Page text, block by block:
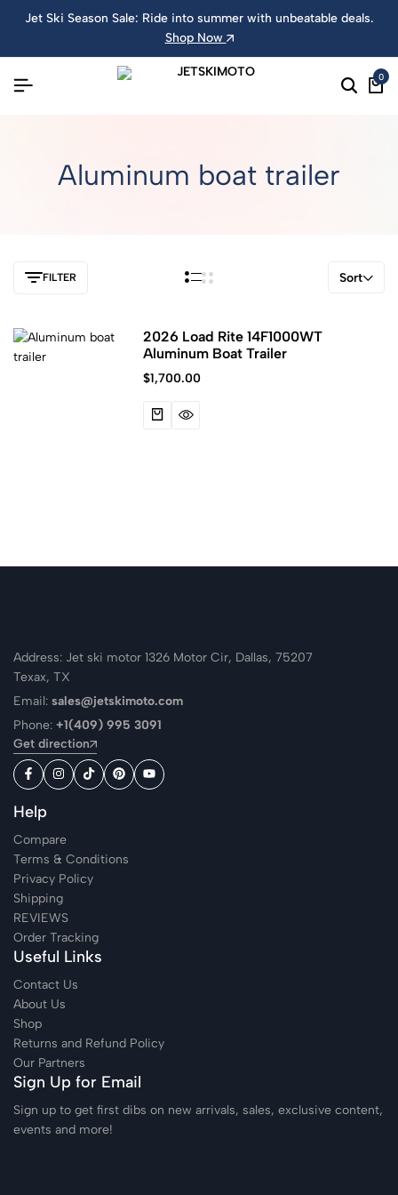
Jet Ski Season Sale: Ride into summer with unbeatable deals.
Shop Now
0
Aluminum boat trailer
FILTER Sort
2026 Load Rite 14F1000WT
Aluminum Boat Trailer
$1,700.00
Address: Jet ski motor 1326 Motor Cir, Dallas, 75207
Texax, TX
Email: sales@jetskimoto.com
Phone: +1(409) 995 3091
Get direction
Help
Compare
Terms & Conditions
Privacy Policy
Shipping
REVIEWS
Order Tracking
Useful Links
Contact Us
About Us
Shop
Returns and Refund Policy
Our Partners
Sign Up for Email
Sign up to get first dibs on new arrivals, sales, exclusive content,
events and more!